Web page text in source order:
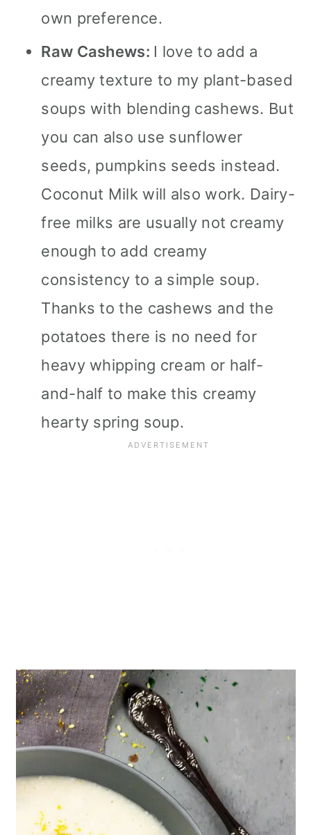
own preference.
Raw Cashews: I love to add a
creamy texture to my plant-based
soups with blending cashews. But
you can also use sunflower
seeds, pumpkins seeds instead.
Coconut Milk will also work. Dairy-
free milks are usually not creamy
enough to add creamy
consistency to a simple soup.
Thanks to the cashews and the
potatoes there is no need for
heavy whipping cream or half-
and-half to make this creamy
hearty spring soup.